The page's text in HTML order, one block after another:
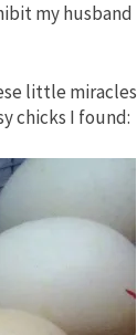
my husband
little miracles
chicks I found: